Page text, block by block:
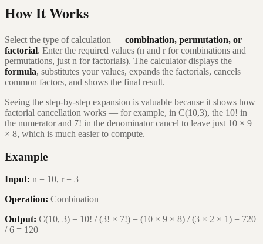
How It Works
Select the type of calculation — combination, permutation, or
factorial. Enter the required values (n and r for combinations and
permutations, just n for factorials). The calculator displays the
formula, substitutes your values, expands the factorials, cancels
common factors, and shows the final result.
Seeing the step-by-step expansion is valuable because it shows how
factorial cancellation works — for example, in C(10,3), the 10! in
the numerator and 7! in the denominator cancel to leave just 10 × 9
× 8, which is much easier to compute.
Example
Input: n = 10, r = 3
Operation: Combination
Output: C(10, 3) = 10! / (3! × 7!) = (10 × 9 × 8) / (3 × 2 × 1) = 720
/ 6 = 120